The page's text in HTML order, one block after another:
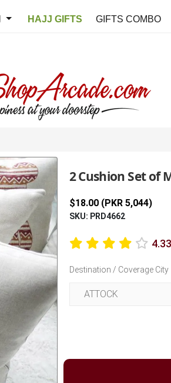
HAJJ GIFTS GIFTS COMBO
2 Cushion Set of
$18.00 (PKR 5,044)
SKU: PRD4662
Destination / Coverage City